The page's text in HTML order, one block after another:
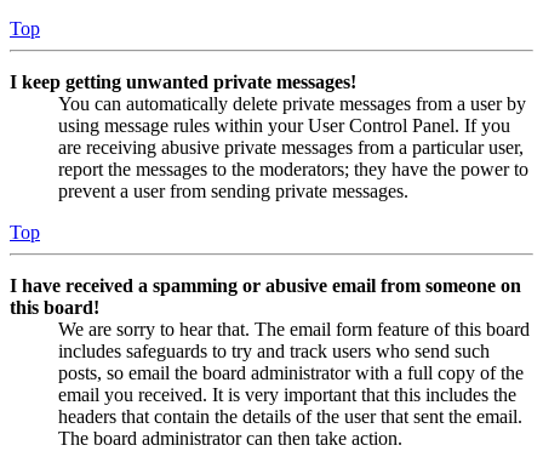
Top
I keep getting unwanted private messages!
You can automatically delete private messages from a user by
using message rules within your User Control Panel. If you
are receiving abusive private messages from a particular user,
report the messages to the moderators; they have the power to
prevent a user from sending private messages.
Top
I have received a spamming or abusive email from someone on
this board!
We are sorry to hear that. The email form feature of this board
includes safeguards to try and track users who send such
posts, so email the board administrator with a full copy of the
email you received. It is very important that this includes the
headers that contain the details of the user that sent the email.
The board administrator can then take action.